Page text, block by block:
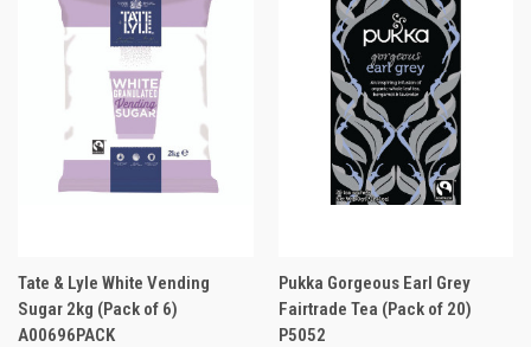
Tate & Lyle White Vending
Sugar 2kg (Pack of 6)
A00696PACK
Pukka Gorgeous Earl Grey
Fairtrade Tea (Pack of 20)
P5052